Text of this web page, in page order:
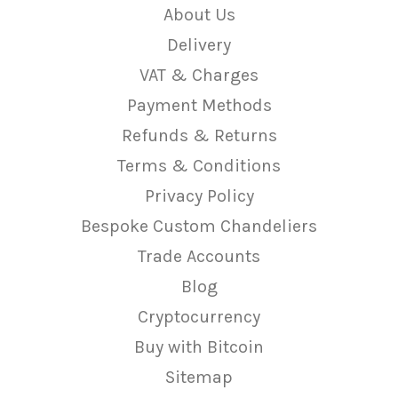
About Us
Delivery
VAT & Charges
Payment Methods
Refunds & Returns
Terms & Conditions
Privacy Policy
Bespoke Custom Chandeliers
Trade Accounts
Blog
Cryptocurrency
Buy with Bitcoin
Sitemap